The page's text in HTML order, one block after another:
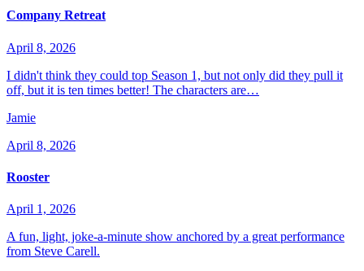
Company Retreat
April 8, 2026
I didn't think they could top Season 1, but not only did they pull it
off, but it is ten times better! The characters are…
Jamie
April 8, 2026
Rooster
April 1, 2026
A fun, light, joke-a-minute show anchored by a great performance
from Steve Carell.